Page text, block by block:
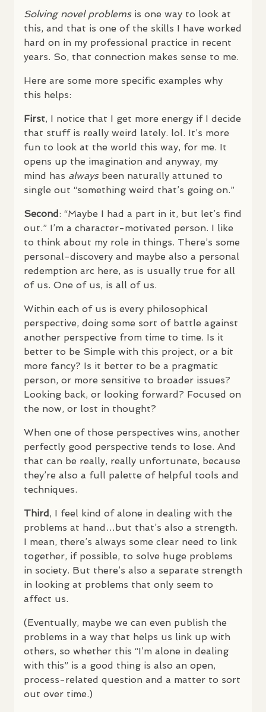
Solving novel problemsis one way to look at
this, and that is one of the skills I have worked
hard on in my professional practice in recent
years. So, that connection makes sense to me.
Here are some more specific examples why
this helps:
First, I notice that I get more energy if I decide
that stuff is really weird lately. lol. It’s more
fun to look at the world this way, for me. It
opens up the imagination and anyway, my
mind has alwaysbeen naturally attuned to
single out “something weird that’s going on.”
Second: “Maybe I had a part in it, but let’s find
out.” I’m a character-motivated person. I like
to think about my role in things. There’s some
personal-discovery and maybe also a personal
redemption arc here, as is usually true for all
of us. One of us, is all of us.
Within each of us is every philosophical
perspective, doing some sort of battle against
another perspective from time to time. Is it
better to be Simple with this project, or a bit
more fancy? Is it better to be a pragmatic
person, or more sensitive to broader issues?
Looking back, or looking forward? Focused on
the now, or lost in thought?
When one of those perspectives wins, another
perfectly good perspective tends to lose. And
that can be really, really unfortunate, because
they’re also a full palette of helpful tools and
techniques.
Third, I feel kind of alone in dealing with the
problems at hand…but that’s also a strength.
I mean, there’s always some clear need to link
together, if possible, to solve huge problems
in society. But there’s also a separate strength
in looking at problems that only seem to
affect us.
(Eventually, maybe we can even publish the
problems in a way that helps us link up with
others, so whether this “I’m alone in dealing
with this” is a good thing is also an open,
process-related question and a matter to sort
out over time.)